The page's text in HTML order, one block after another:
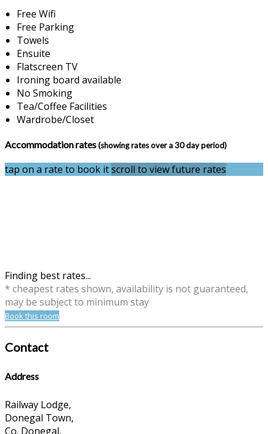
Free Wifi
Free Parking
Towels
Ensuite
Flatscreen TV
Ironing board available
No Smoking
Tea/Coffee Facilities
Wardrobe/Closet
Accommodation rates(showing rates over a 30 day period)
tap on a rate to book itscroll to view future rates
Finding best rates...
* cheapest rates shown, availability is not guaranteed,
may be subject to minimum stay
Book this room
Contact
Address
Railway Lodge,
Donegal Town,
Co. Donegal,